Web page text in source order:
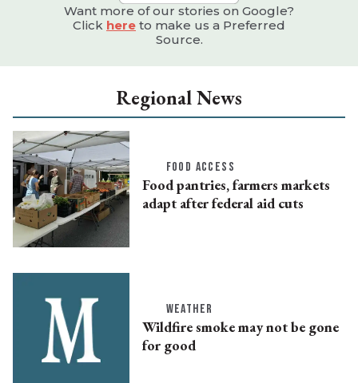
Want more of our stories on Google?
Click here to make us a Preferred
Source.
Regional News
FOOD ACCESS
Food pantries, farmers markets
adapt after federal aid cuts
WEATHER
Wildfire smoke may not be gone
for good